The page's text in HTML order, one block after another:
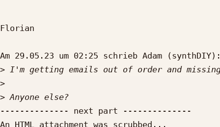
Florian
Am 29.05.23 um 02:25 schrieb Adam
>
>
>
-------------- next part --------------
An HTML attachment was scrubbed...